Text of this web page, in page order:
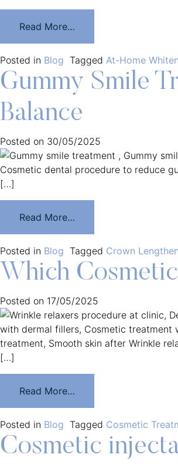
Read More…
Posted in Blog Tagged At-Home
Gummy Smile
Balance
Posted on 30/05/2025
[…]
Read More…
Posted in Blog Tagged Crown
Which
Posted on 17/05/2025
[…]
Read More…
Posted in Blog Tagged Cosmetic
Cosmetic